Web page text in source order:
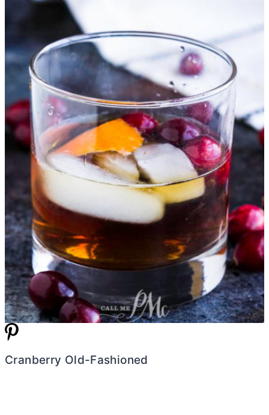
Cranberry Old-Fashioned